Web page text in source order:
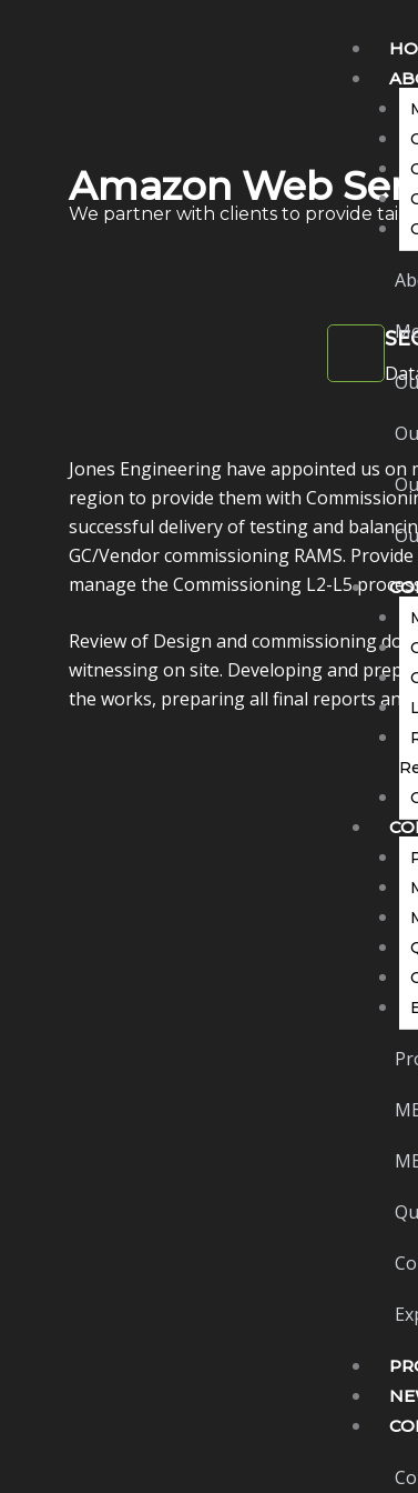
Amazon Web
We partner with clients to provide
Jones Engineering have appointed us on
region to provide them with
successful delivery of testing and
GC/Vendor commissioning RAMS.
manage the Commissioning L2-L5
Review of Design and commissioning
witnessing on site. Developing and
the works, preparing all final reports and